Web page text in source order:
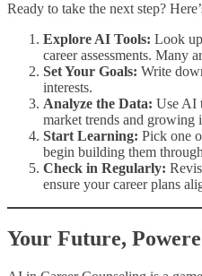
Ready to take the next step?
Explore AI Tools: Look
career assessments. Many
Set Your Goals: Write
interests.
Analyze the Data: Use AI
market trends and growing
Start Learning: Pick one
begin building them
Check in Regularly:
ensure your career plans
Your Future,